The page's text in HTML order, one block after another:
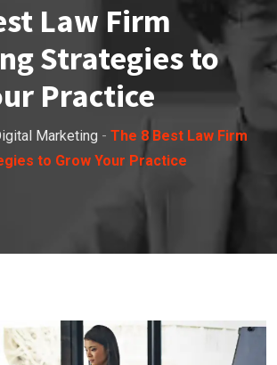
Law Firm
Strategies to
Practice
Marketing - The 8 Best Law Firm
to Grow Your Practice